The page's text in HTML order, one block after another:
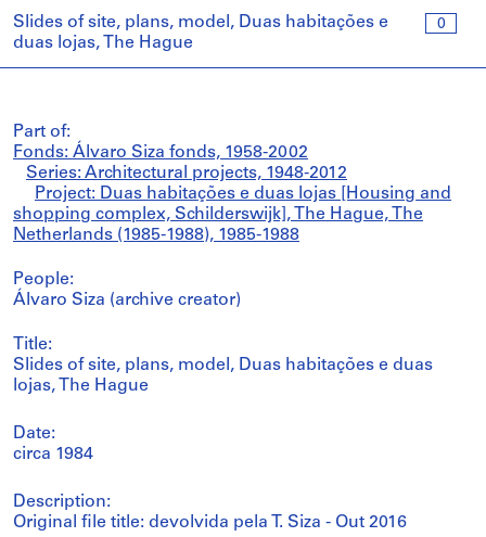
0
Slides of site, plans, model, Duas habitações e
duas lojas, The Hague
Part of:
Fonds: Álvaro Siza fonds, 1958-2002
Series: Architectural projects, 1948-2012
Project: Duas habitações e duas lojas [Housing and
shopping complex, Schilderswijk], The Hague, The
Netherlands (1985-1988), 1985-1988
People:
Álvaro Siza (archive creator)
Title:
Slides of site, plans, model, Duas habitações e duas
lojas, The Hague
Date:
circa 1984
Description:
Original file title: devolvida pela T. Siza - Out 2016